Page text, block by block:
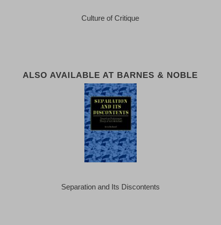
Culture of Critique
ALSO AVAILABLE AT BARNES & NOBLE
Separation and Its Discontents